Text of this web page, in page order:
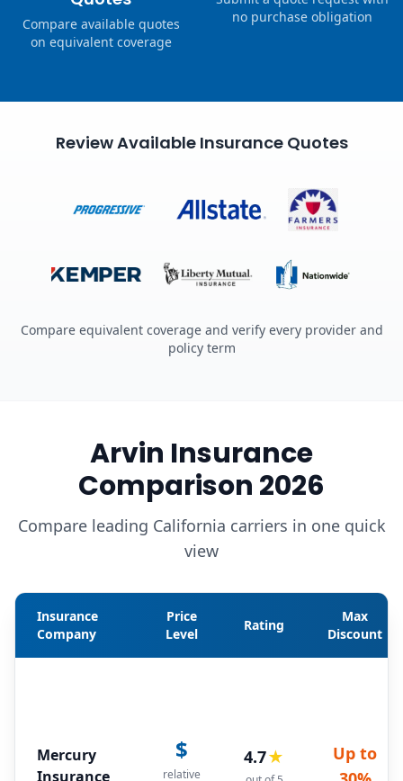
Compare available quotes
on equivalent coverage
no purchase obligation
Review Available Insurance Quotes
Compare equivalent coverage and verify every provider and
policy term
Arvin Insurance
Comparison 2026
Compare leading California carriers in one quick
view
Insurance
Company
Price
Level
Rating
Max
Discount
Mercury
Insurance
$
relative
4.7★
Up to